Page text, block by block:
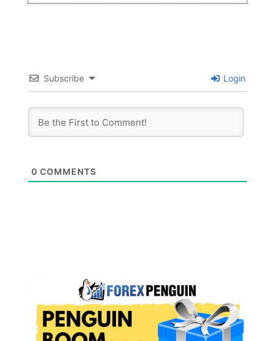
Subscribe Login
0 COMMENTS